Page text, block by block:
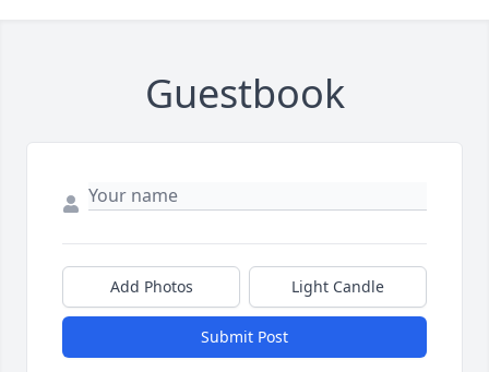
Guestbook
Add Photos Light Candle
Submit Post